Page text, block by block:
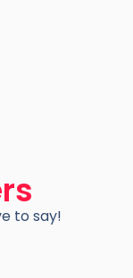
to say!